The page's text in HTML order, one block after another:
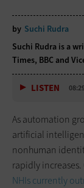
by Suchi Rudra
Suchi Rudra is a
Times, BBC and
LISTEN
As automation
artificial
nonhuman
rapidly
NHIs currently